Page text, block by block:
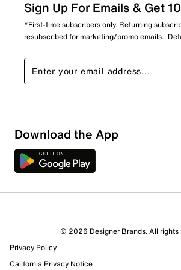
Sign Up For Emails & Get
*First-time subscribers only. Returning
resubscribed for marketing/promo emails.
Download the App
© 2026 Designer Brands. All rights
Privacy Policy
California Privacy Notice